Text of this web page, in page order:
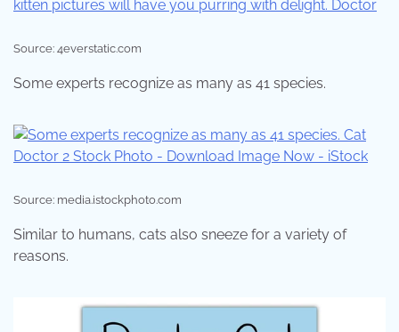
Source: 4everstatic.com
Some experts recognize as many as 41 species.
Source: media.istockphoto.com
Similar to humans, cats also sneeze for a variety of
reasons.